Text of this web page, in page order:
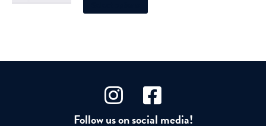
product
options
be
chosen
on
the
Follow us on social media!